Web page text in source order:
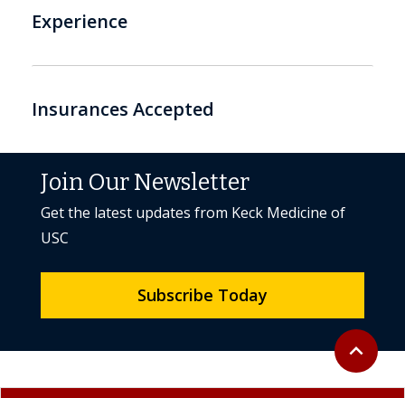
Experience
Insurances Accepted
Back to
expand_less
Join Our Newsletter
Get the latest updates from Keck Medicine of
USC
Subscribe Today